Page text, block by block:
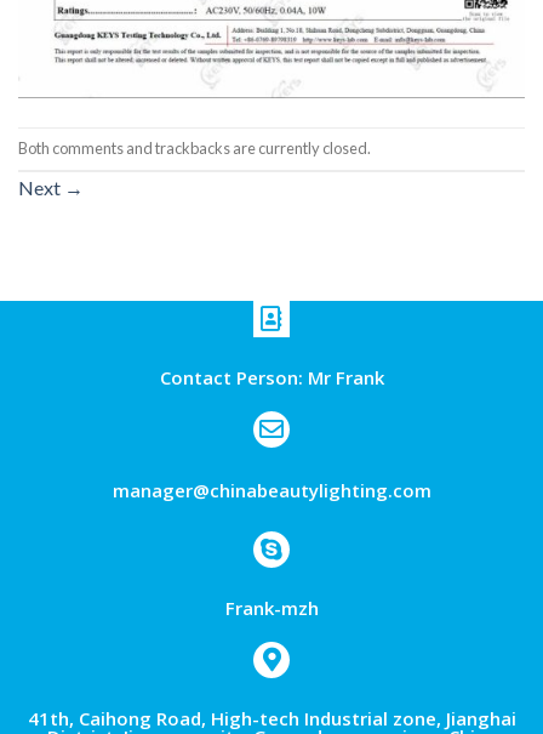
Both comments and trackbacks are currently closed.
Next →
Contact Person: Mr Frank
manager@chinabeautylighting.com
Frank-mzh
41th, Caihong Road, High-tech Industrial zone, Jianghai